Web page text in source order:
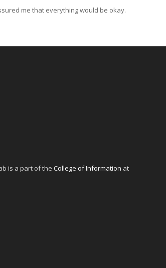
me that everything would be okay.
is a part of theCollege of Information at